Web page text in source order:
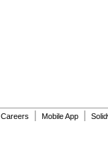
Careers Mobile App